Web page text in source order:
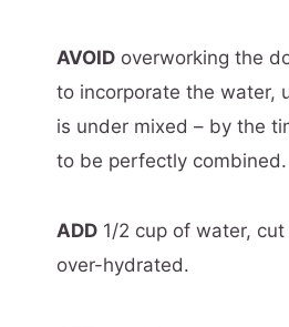
AVOID overworking the
to incorporate the water,
is under mixed – by the
to be perfectly combined.
ADD 1/2 cup of water,
over-hydrated.